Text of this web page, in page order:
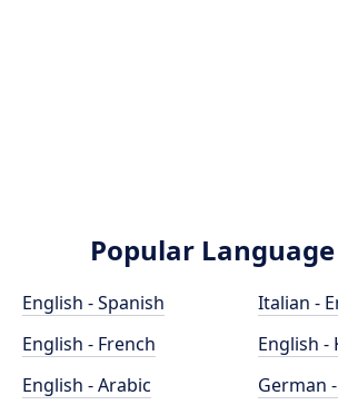
Popular
English - Spanish
English - French
English - Arabic
Italian -
English -
German